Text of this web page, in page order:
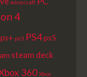
minecraft
4
ps+ ps3 PS4ps5
steam deck
360 Xbox